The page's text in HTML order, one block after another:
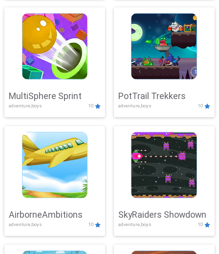
MultiSphere Sprint
adventure,boys 10
PotTrail Trekkers
adventure,boys 10
AirborneAmbitions
adventure,boys 10
SkyRaiders Showdown
adventure,boys 10